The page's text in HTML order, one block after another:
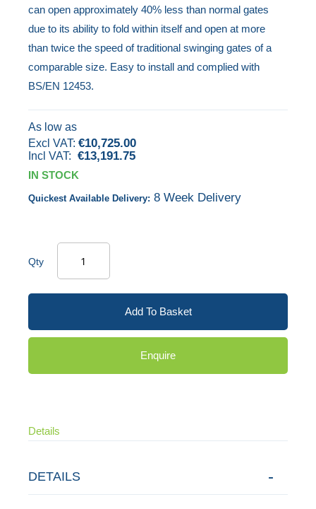
of
the
images
gallery
can open approximately 40% less than normal gates
due to its ability to fold within itself and open at more
than twice the speed of traditional swinging gates of a
comparable size. Easy to install and complied with
BS/EN 12453.
As low as
€10,725.00
€13,191.75
IN STOCK
Quickest Available Delivery: 8 Week Delivery
Qty
Add To Basket
Enquire
Details
DETAILS